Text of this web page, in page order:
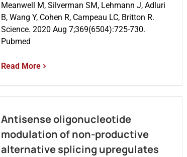
Meanwell M, Silverman SM, Lehmann J, Adluri
B, Wang Y, Cohen R, Campeau LC, Britton R.
Science. 2020 Aug 7;369(6504):725-730.
Pubmed
Read More
Antisense oligonucleotide
modulation of non-productive
alternative splicing upregulates